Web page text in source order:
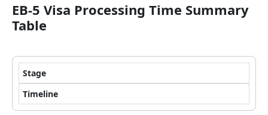
EB-5 Visa Processing Time Summary
Table
Stage
Timeline